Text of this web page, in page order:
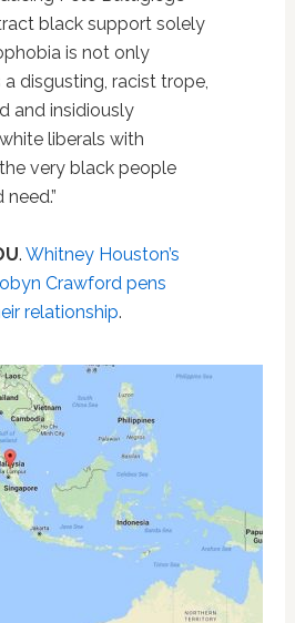
black support solely
is not only
a disgusting, racist trope,
and insidiously
liberals with
very black people
. Whitney Houston’s
Crawford pens
relationship.